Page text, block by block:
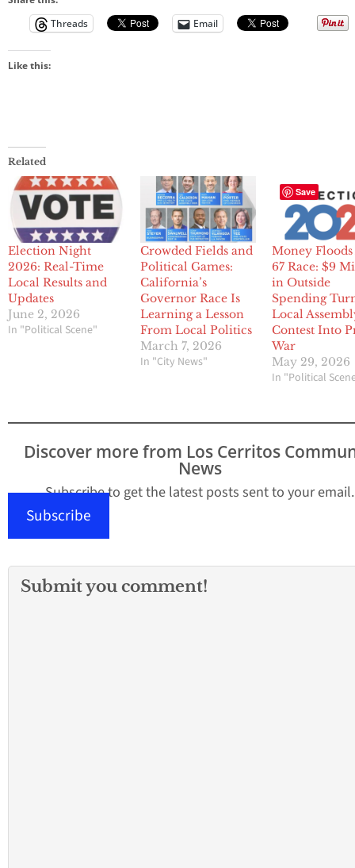
Threads
Email
Like this:
Related
Election Night
2026: Real-Time
Local Results and
Updates
June 2, 2026
In "Political Scene"
Crowded Fields and
Political Games:
California’s
Governor Race Is
Learning a Lesson
From Local Politics
March 7, 2026
In "City News"
Money
67 Race: $9
in Outside
Spending
Local
Contest Into
War
May 29, 2026
In "Political
Discover more from Los Cerritos
News
Subscribe to get the latest posts sent to your email.
Subscribe
Submit you comment!
Save